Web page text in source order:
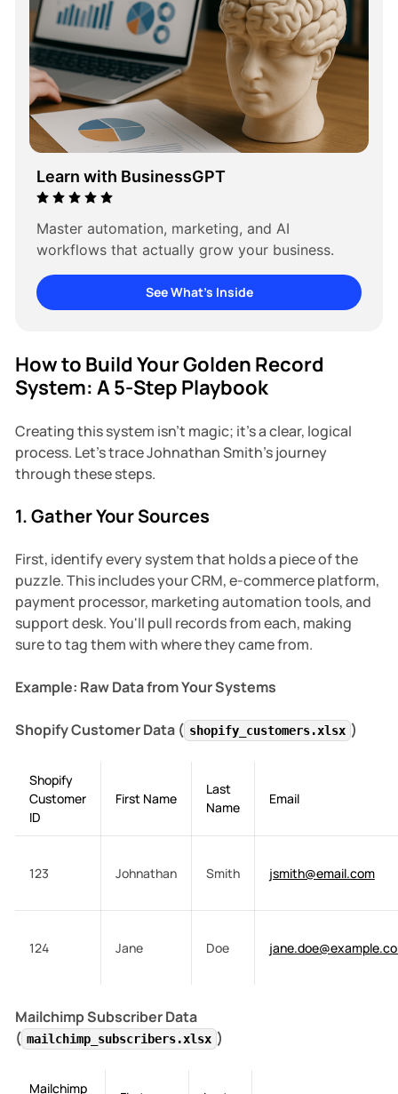
Learn with BusinessGPT
Master automation, marketing, and AI
workflows that actually grow your business.
See What’s Inside
How to Build Your Golden Record
System: A 5-Step Playbook
Creating this system isn't magic; it's a clear, logical
process. Let's trace Johnathan Smith's journey
through these steps.
1. Gather Your Sources
First, identify every system that holds a piece of the
puzzle. This includes your CRM, e-commerce platform,
payment processor, marketing automation tools, and
support desk. You'll pull records from each, making
sure to tag them with where they came from.
Example: Raw Data from Your Systems
Shopify Customer Data ( shopify_customers.xlsx )
Shopify
Customer
ID
First Name
Last
Name
Email
123 Johnathan Smith jsmith@email.com
124 Jane Doe
Mailchimp Subscriber Data
( mailchimp_subscribers.xlsx )
Mailchimp